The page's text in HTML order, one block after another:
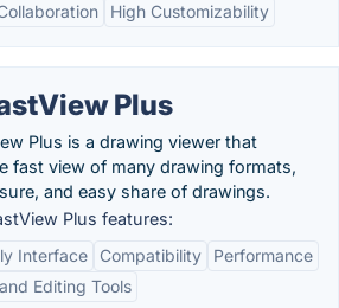
High Customizability
Plus
Plus is a drawing viewer that
fast view of many drawing formats,
and easy share of drawings.
Plus features:
Interface
Compatibility
Performance
Editing Tools